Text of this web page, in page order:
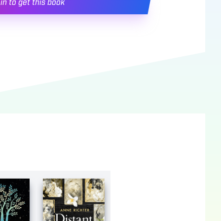
to get this book